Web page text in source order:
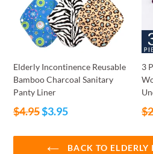
Elderly Incontinence Reusable
Bamboo Charcoal Sanitary
Panty Liner
Regular
$4.95$3.95
3
BACK TO